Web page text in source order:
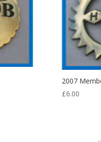
2007
£6.00